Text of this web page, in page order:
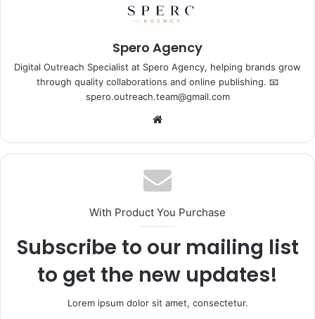
Spero Agency
Digital Outreach Specialist at Spero Agency, helping brands grow
through quality collaborations and online publishing. 📧
spero.outreach.team@gmail.com
Website
With Product You Purchase
Subscribe to our mailing list
to get the new updates!
Lorem ipsum dolor sit amet, consectetur.